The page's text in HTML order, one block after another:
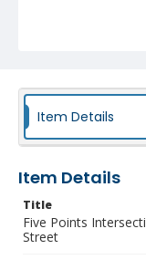
Item Details
Item Details
Title
Five Points
Street